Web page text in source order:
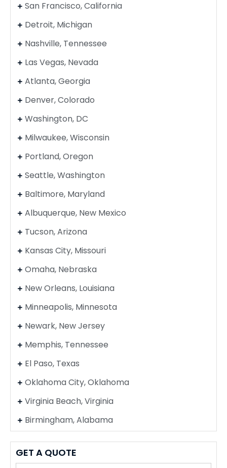
San Francisco, California
Detroit, Michigan
Nashville, Tennessee
Las Vegas, Nevada
Atlanta, Georgia
Denver, Colorado
Washington, DC
Milwaukee, Wisconsin
Portland, Oregon
Seattle, Washington
Baltimore, Maryland
Albuquerque, New Mexico
Tucson, Arizona
Kansas City, Missouri
Omaha, Nebraska
New Orleans, Louisiana
Minneapolis, Minnesota
Newark, New Jersey
Memphis, Tennessee
El Paso, Texas
Oklahoma City, Oklahoma
Virginia Beach, Virginia
Birmingham, Alabama
GET A QUOTE